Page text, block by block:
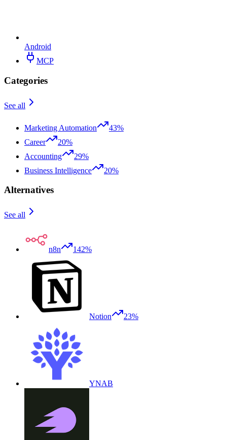
Android
MCP
Categories
See all
Marketing Automation
43%
Career
20%
Accounting
29%
Business Intelligence
20%
Alternatives
See all
n8n 142%
Notion 23%
YNAB